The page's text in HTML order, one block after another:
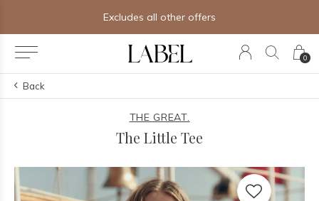
0
Free shipping on orders of $250+
Back
THE GREAT.
The Little Tee